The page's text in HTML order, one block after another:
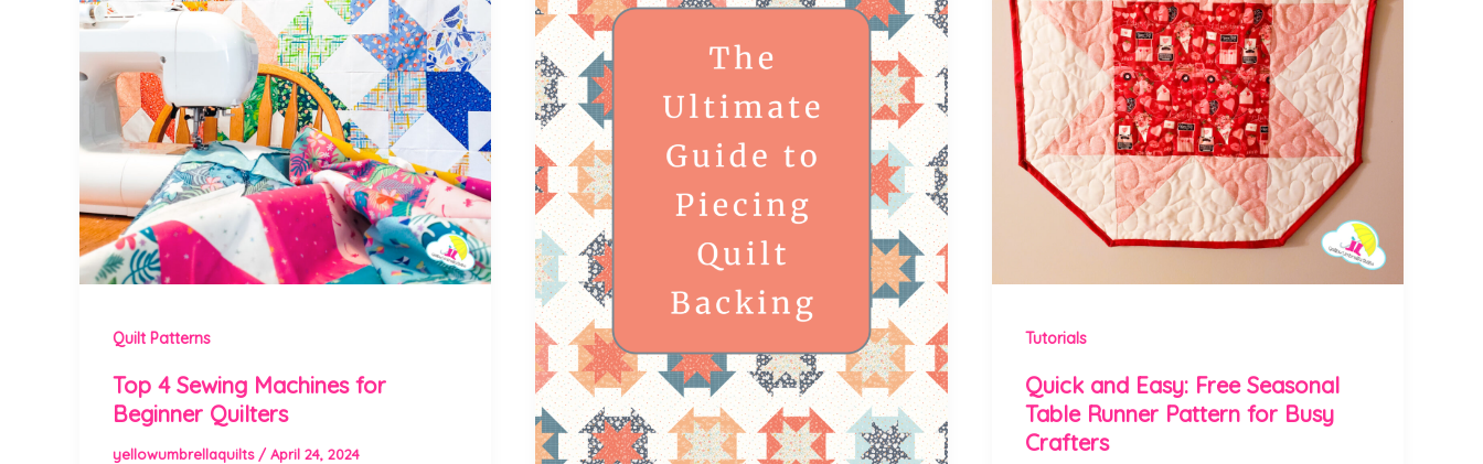
Quilt Patterns
Top 4 Sewing Machines for
Beginner Quilters
yellowumbrellaquilts /April 24, 2024
Tutorials
Quick and Easy: Free Seasonal
Table Runner Pattern for Busy
Crafters